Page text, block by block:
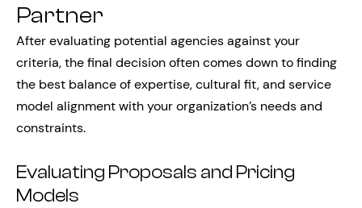
Partner
After evaluating potential agencies against your
criteria, the final decision often comes down to finding
the best balance of expertise, cultural fit, and service
model alignment with your organization’s needs and
constraints.
Evaluating Proposals and Pricing
Models